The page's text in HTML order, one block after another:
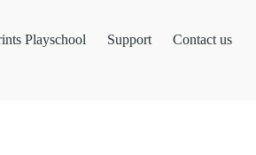
Playschool Support Contact us